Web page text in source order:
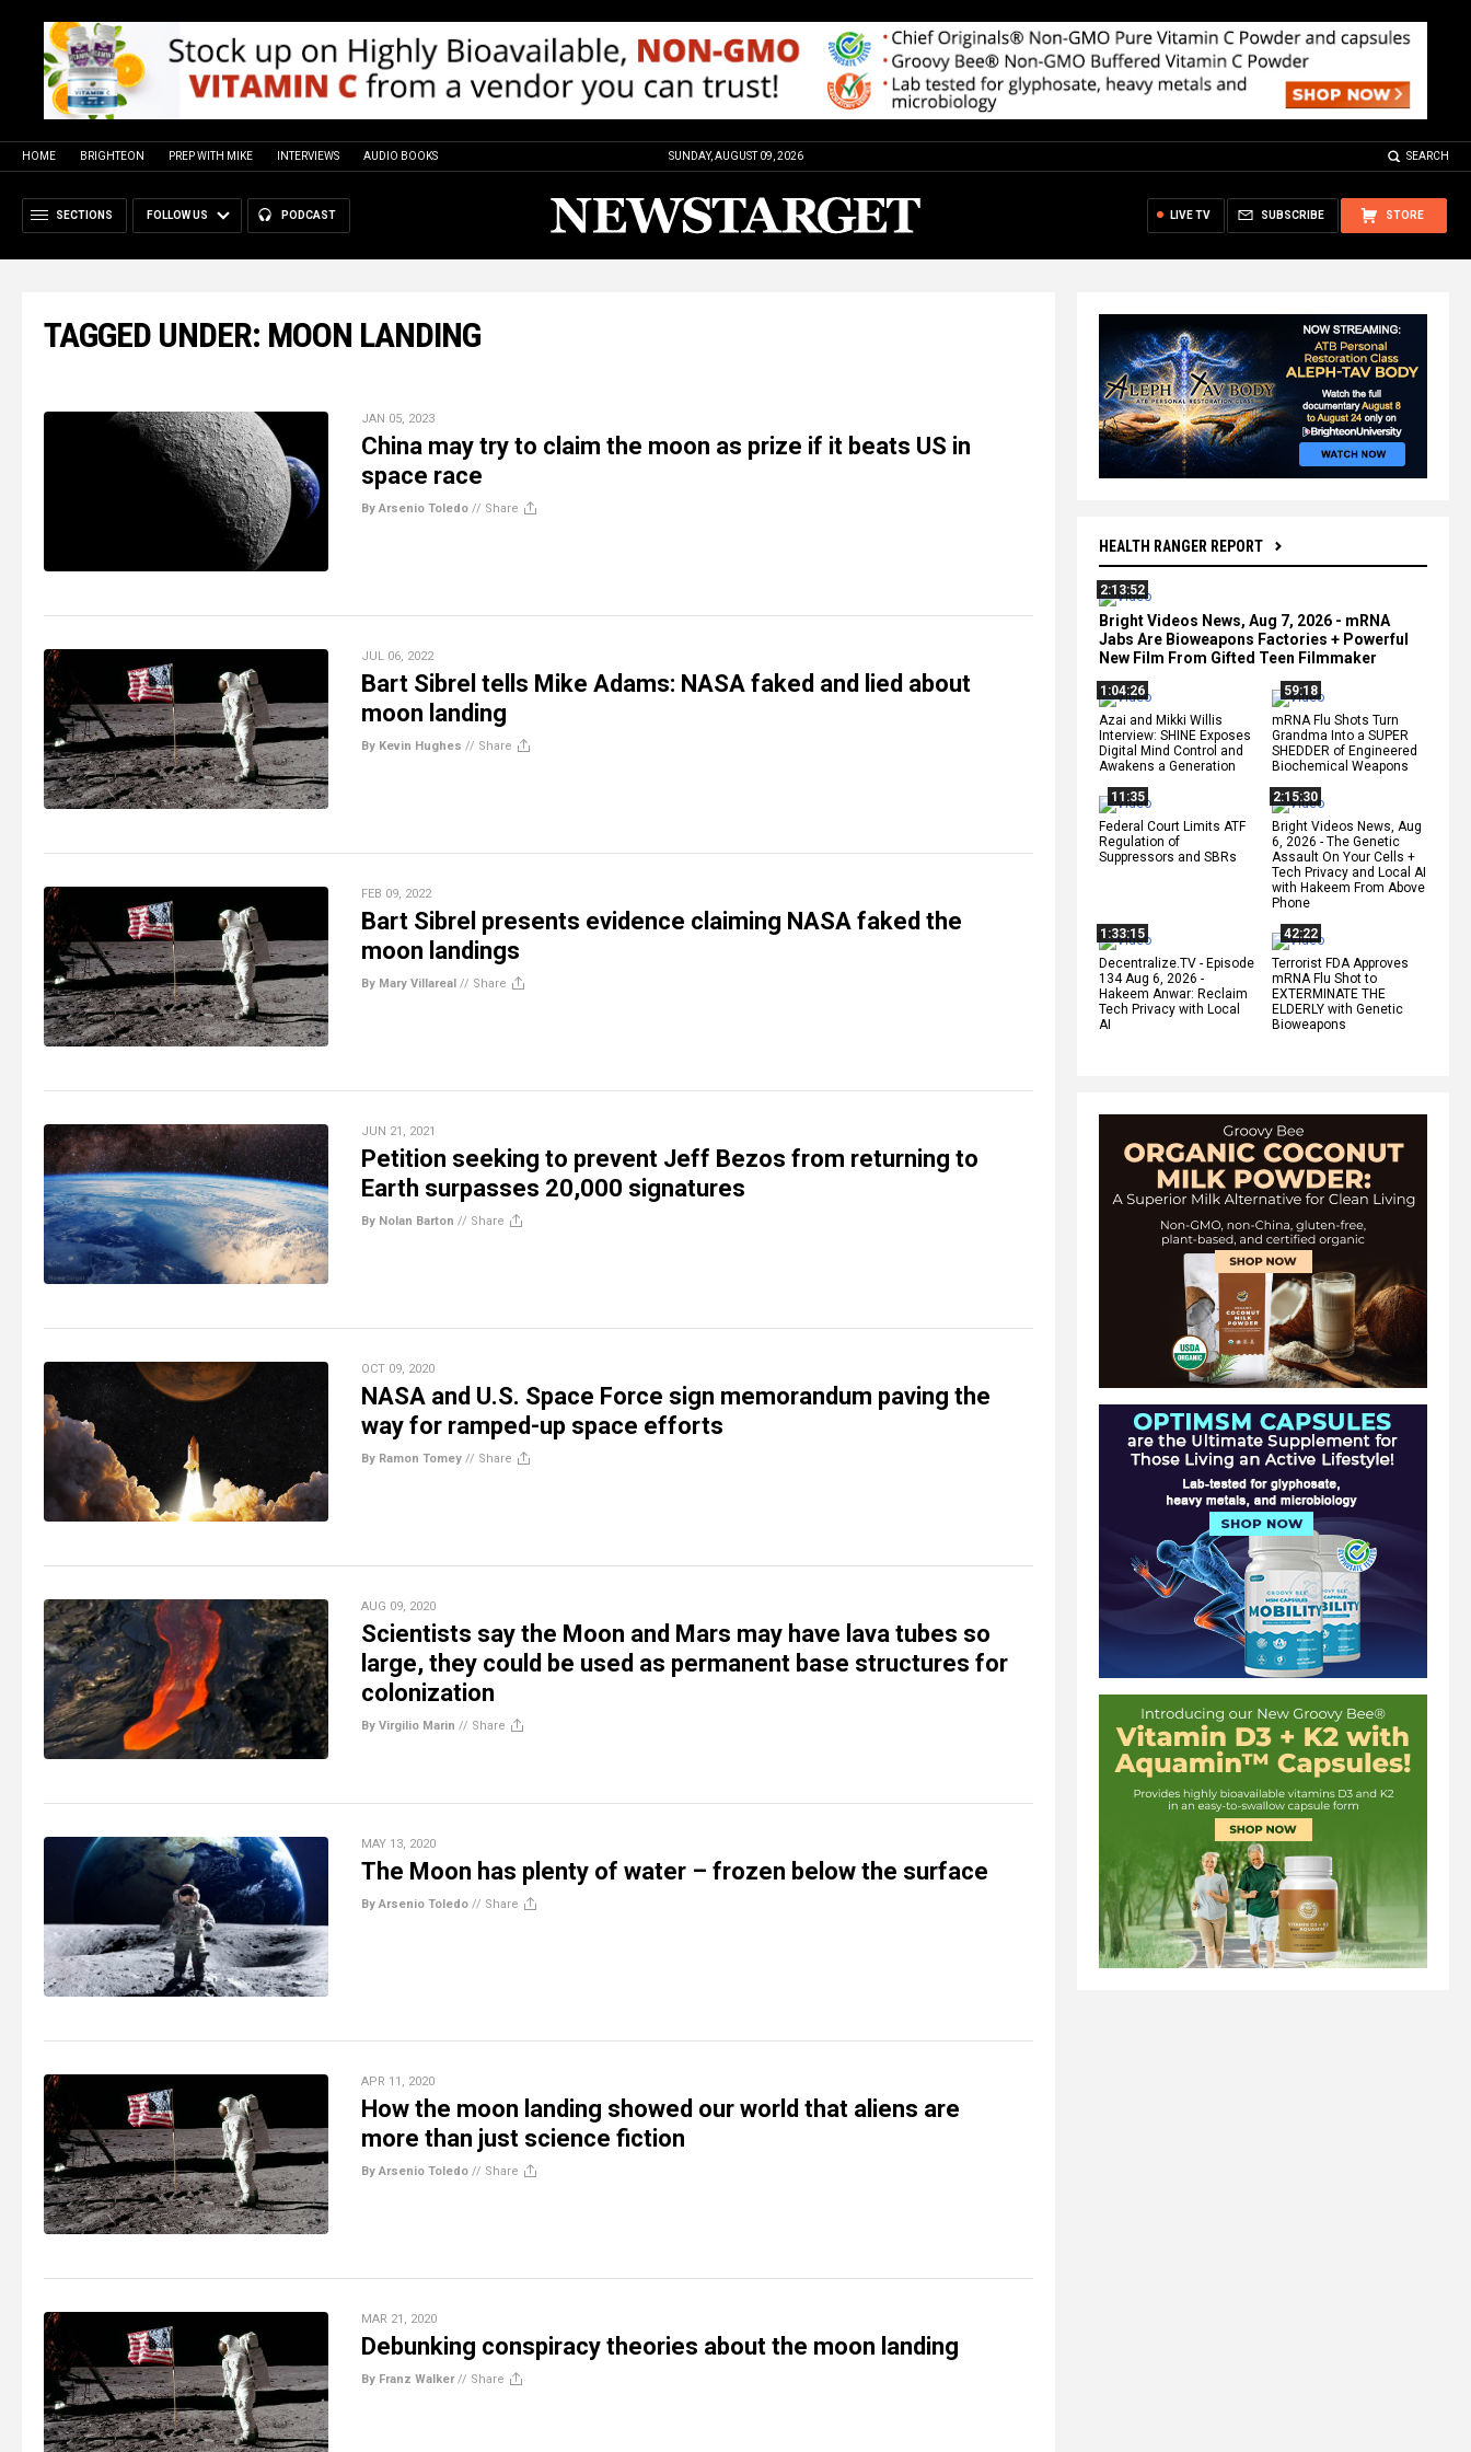
HOME BRIGHTEON PREP WITH MIKE INTERVIEWS AUDIO BOOKS SUNDAY, AUGUST 09, 2026 SEARCH
SECTIONS FOLLOW US PODCAST STORE
SUBSCRIBE
LIVE TV
HEALTH RANGER REPORT
2:13:52
Bright Videos News, Aug 7, 2026 - mRNA
Jabs Are Bioweapons Factories + Powerful
New Film From Gifted Teen Filmmaker
1:04:26
Azai and Mikki Willis
Interview: SHINE Exposes
Digital Mind Control and
Awakens a Generation
59:18
mRNA Flu Shots Turn
Grandma Into a SUPER
SHEDDER of Engineered
Biochemical Weapons
11:35
Federal Court Limits ATF
Regulation of
Suppressors and SBRs
2:15:30
Bright Videos News, Aug
6, 2026 - The Genetic
Assault On Your Cells +
Tech Privacy and Local AI
with Hakeem From Above
Phone
1:33:15
Decentralize.TV - Episode
134 Aug 6, 2026 -
Hakeem Anwar: Reclaim
Tech Privacy with Local
AI
42:22
Terrorist FDA Approves
mRNA Flu Shot to
EXTERMINATE THE
ELDERLY with Genetic
Bioweapons
TAGGED UNDER: MOON LANDING
JAN 05, 2023
China may try to claim the moon as prize if it beats US in
space race
By Arsenio Toledo // Share
JUL 06, 2022
Bart Sibrel tells Mike Adams: NASA faked and lied about
moon landing
By Kevin Hughes // Share
FEB 09, 2022
Bart Sibrel presents evidence claiming NASA faked the
moon landings
By Mary Villareal // Share
JUN 21, 2021
Petition seeking to prevent Jeff Bezos from returning to
Earth surpasses 20,000 signatures
By Nolan Barton // Share
OCT 09, 2020
NASA and U.S. Space Force sign memorandum paving the
way for ramped-up space efforts
By Ramon Tomey // Share
AUG 09, 2020
Scientists say the Moon and Mars may have lava tubes so
large, they could be used as permanent base structures for
colonization
By Virgilio Marin // Share
MAY 13, 2020
The Moon has plenty of water – frozen below the surface
By Arsenio Toledo // Share
APR 11, 2020
How the moon landing showed our world that aliens are
more than just science fiction
By Arsenio Toledo // Share
MAR 21, 2020
Debunking conspiracy theories about the moon landing
By Franz Walker// Share